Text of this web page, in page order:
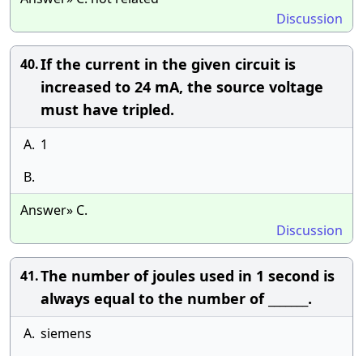
Discussion
40.If the current in the given circuit is
increased to 24 mA, the source voltage
must have tripled.
A. 1
B.
Answer» C.
Discussion
41.The number of joules used in 1 second is
always equal to the number of _______.
A. siemens